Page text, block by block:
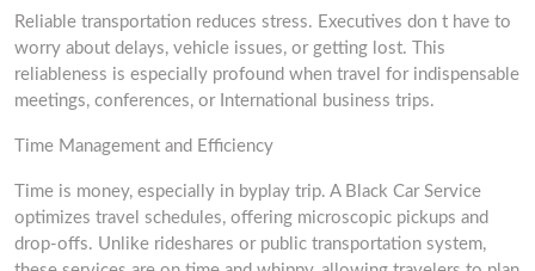
Reliable transportation reduces stress. Executives don t have to
worry about delays, vehicle issues, or getting lost. This
reliableness is especially profound when travel for indispensable
meetings, conferences, or International business trips.
Time Management and Efficiency
Time is money, especially in byplay trip. A Black Car Service
optimizes travel schedules, offering microscopic pickups and
drop-offs. Unlike rideshares or public transportation system,